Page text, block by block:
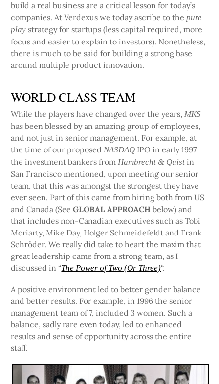
build a real business are a critical lesson for today’s
companies. At Verdexus we today ascribe to thepure
play strategy for startups (less capital required, more
focus and easier to explain to investors). Nonetheless,
there is much to be said for building a strong base
around multiple product innovation.
WORLD CLASS TEAM
While the players have changed over the years,MKS
has been blessed by an amazing group of employees,
and not just in senior management. For example, at
the time of our proposedNASDAQ IPO in early 1997,
the investment bankers fromHambrecht & Quistin
San Francisco mentioned, upon meeting our senior
team, that this was amongst the strongest they have
ever seen. Part of this came from hiring both from US
and Canada (SeeGLOBAL APPROACH below) and
that includes non-Canadian executives such as Tobi
Moriarty, Mike Day, Holger Schmeidefeldt and Frank
Schröder. We really did take to heart the maxim that
great leadership came from a strong team, as I
discussed in “The Power of Two (Or Three)“.
A positive environment led to better gender balance
and better results. For example, in 1996 the senior
management team of 7, included 3 women. Such a
balance, sadly rare even today, led to enhanced
results and sense of opportunity across the entire
staff.